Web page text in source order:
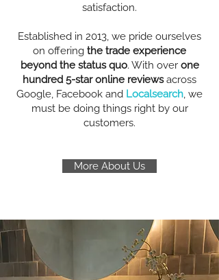
satisfaction.
Established in 2013, we pride ourselves
on offering the trade experience
beyond the status quo. With over one
hundred 5-star online reviewsacross
Google, Facebook and Localsearch, we
must be doing things right by our
customers.
More About Us